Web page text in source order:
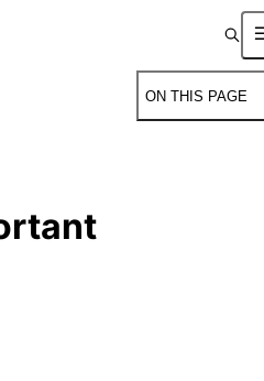
ON THIS PAGE